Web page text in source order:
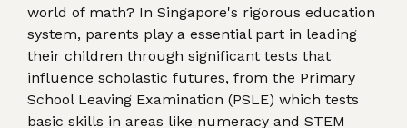
world of math? In Singapore's rigorous education
system, parents play a essential part in leading
their children through significant tests that
influence scholastic futures, from the Primary
School Leaving Examination (PSLE) which tests
basic skills in areas like numeracy and STEM